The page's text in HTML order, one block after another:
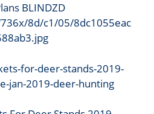
BLINDZD
8d/c1/05/8dc1055eac